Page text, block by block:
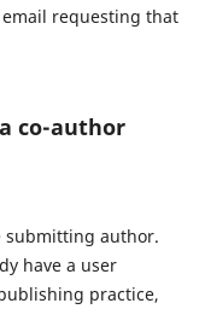
requesting that
co-author
submitting author.
have a user
practice,